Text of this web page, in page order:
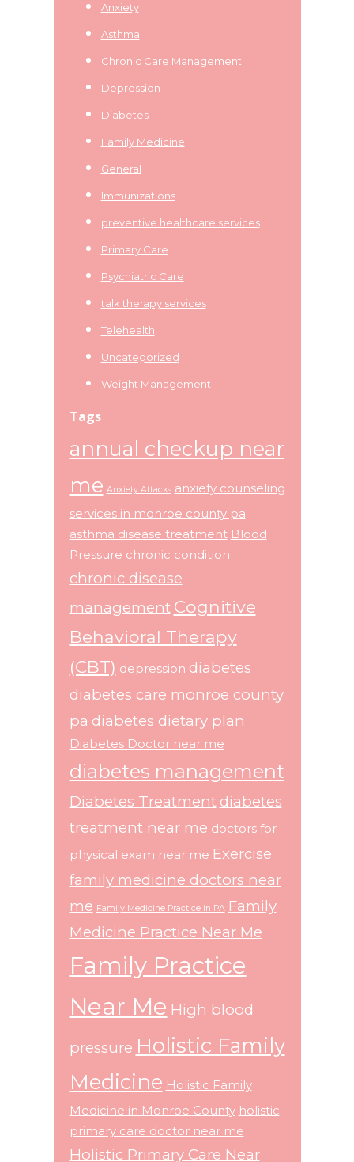
Anxiety
Asthma
Chronic Care Management
Depression
Diabetes
Family Medicine
General
Immunizations
preventive healthcare services
Primary Care
Psychiatric Care
talk therapy services
Telehealth
Uncategorized
Weight Management
Tags
annual checkup near
me Anxiety Attacks anxiety counseling
services in monroe county pa
asthma disease treatment Blood
Pressure chronic condition
chronic disease
management Cognitive
Behavioral Therapy
(CBT) depression diabetes
diabetes care monroe county
pa diabetes dietary plan
Diabetes Doctor near me
diabetes management
Diabetes Treatment diabetes
treatment near me doctors for
physical exam near me Exercise
family medicine doctors near
me Family Medicine Practice in PA Family
Medicine Practice Near Me
Family Practice
Near Me High blood
pressure Holistic Family
Medicine Holistic Family
Medicine in Monroe County holistic
primary care doctor near me
Holistic Primary Care Near